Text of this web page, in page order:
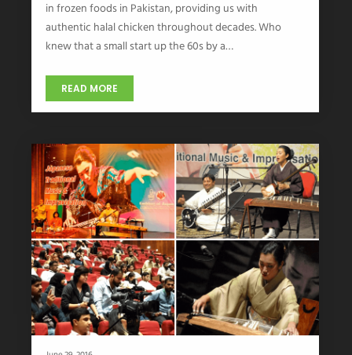
in frozen foods in Pakistan, providing us with
authentic halal chicken throughout decades. Who
knew that a small start up the 60s by a…
READ MORE